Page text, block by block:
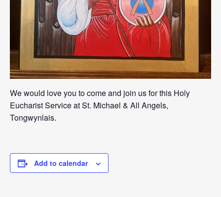
We would love you to come and join us for this Holy
Eucharist Service at St. Michael & All Angels,
Tongwynlais.
Add to calendar